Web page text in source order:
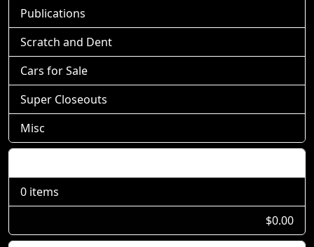
Publications
Scratch and Dent
Cars for Sale
Super Closeouts
Misc
0 items
$0.00